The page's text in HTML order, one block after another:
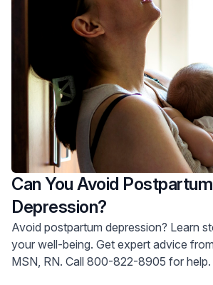
Can You Avoid Postpartum
Depression?
Avoid postpartum depression? Learn steps to support
your well-being. Get expert advice from Lauren Murphy,
MSN, RN. Call 800-822-8905 for help.